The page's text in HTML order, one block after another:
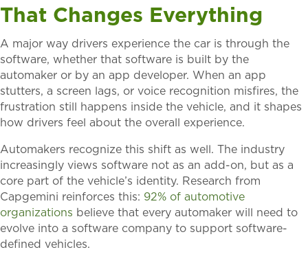
That Changes Everything
A major way drivers experience the car is through the
software, whether that software is built by the
automaker or by an app developer. When an app
stutters, a screen lags, or voice recognition misfires, the
frustration still happens inside the vehicle, and it shapes
how drivers feel about the overall experience.
Automakers recognize this shift as well. The industry
increasingly views software not as an add-on, but as a
core part of the vehicle’s identity. Research from
Capgemini reinforces this: 92% of automotive
organizations believe that every automaker will need to
evolve into a software company to support software-
defined vehicles.